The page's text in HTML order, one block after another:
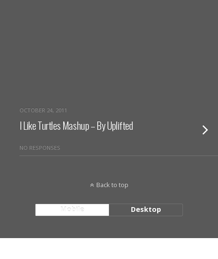
OCTOBER 24, 2011
I Like Turtles Mashup – By Uplifted
NO RESPONSES
Back to top
Mobile Desktop